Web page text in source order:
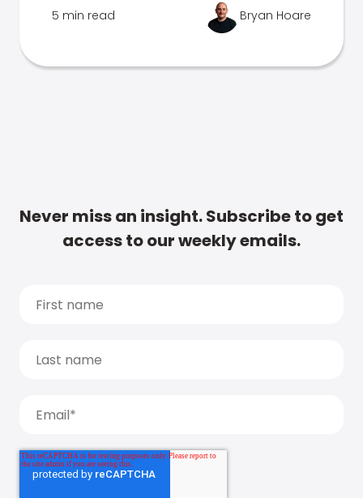
5 min read Bryan Hoare
Never miss an insight. Subscribe to get
access to our weekly emails.